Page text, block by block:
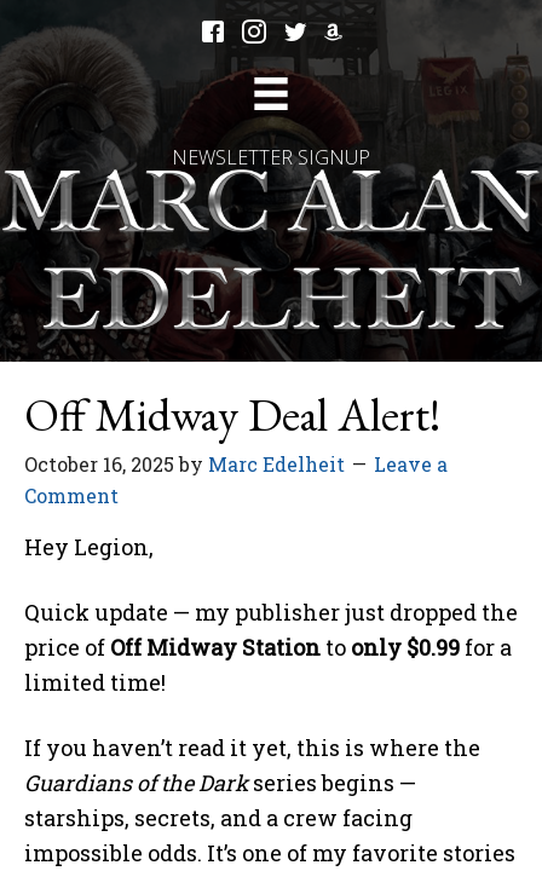
NEWSLETTER SIGNUP
Off Midway Deal Alert!
October 16, 2025by Marc Edelheit
Leave a
Comment
Hey Legion,
Quick update — my publisher just dropped the
price of Off Midway Station to only $0.99 for a
limited time!
If you haven’t read it yet, this is where the
Guardians of the Darkseries begins —
starships, secrets, and a crew facing
impossible odds. It’s one of my favorite stories